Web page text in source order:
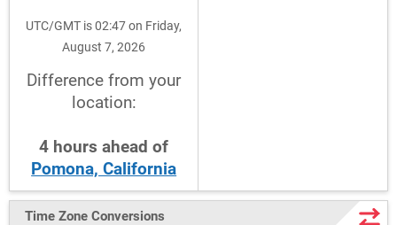
UTC/GMT is 02:47 on Friday,
August 7, 2026
Difference from your
location:
4 hours ahead of
Pomona, California
Time Zone Conversions